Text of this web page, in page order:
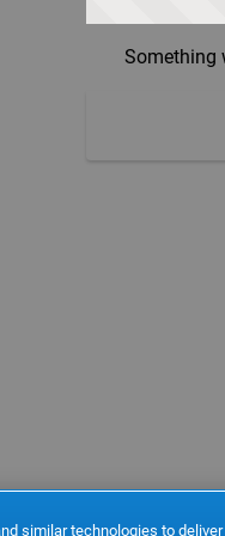
Something
similar technologies to